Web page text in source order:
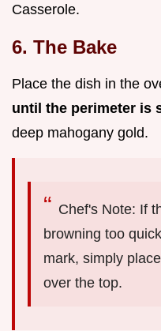
Casserole.
6. The Bake
Place the dish in the
until the perimeter is
deep mahogany gold.
Chef's Note: If
browning too
mark, simply
over the top.